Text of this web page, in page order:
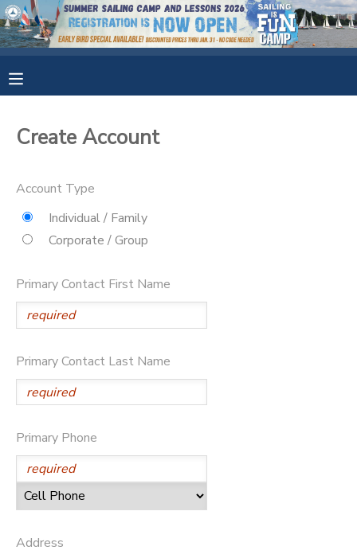
Create Account
Account Type
Individual / Family
Corporate / Group
Primary Contact First Name
Primary Contact Last Name
Primary Phone
Address
FINANCES
DOCUMENT CENTER
MESSAGE CENTER
CAMP STORE